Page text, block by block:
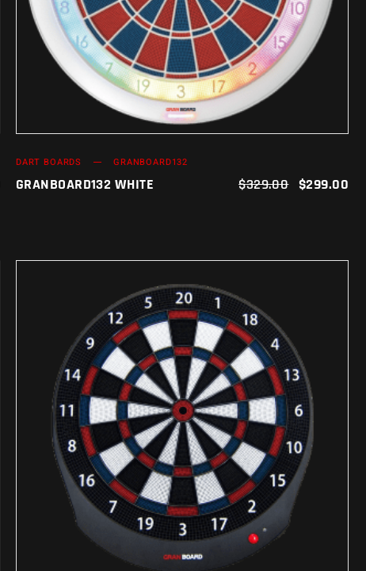
DART BOARDS GRANBOARD132
GRANBOARD132 WHITE $329.00 $299.00
ADD TO CART